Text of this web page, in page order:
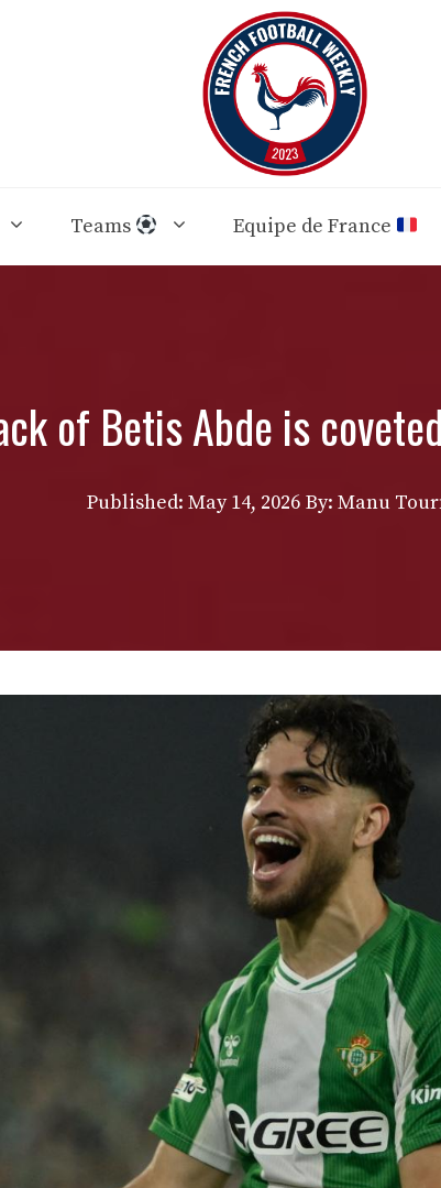
Teams Equipe de France
of Betis Abde is
Published: May 14, 2026 By: Manu